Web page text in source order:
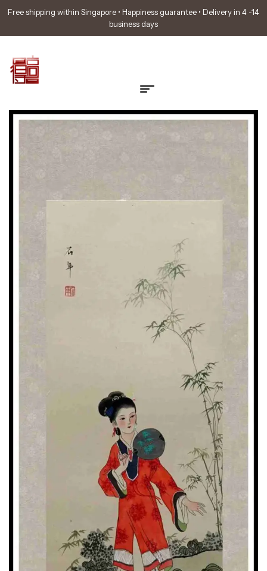
Free shipping within Singapore • Happiness guarantee • Delivery in 4 -14
business days